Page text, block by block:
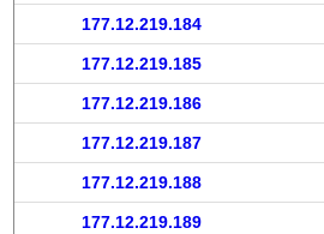
177.12.219.184
177.12.219.185
177.12.219.186
177.12.219.187
177.12.219.188
177.12.219.189